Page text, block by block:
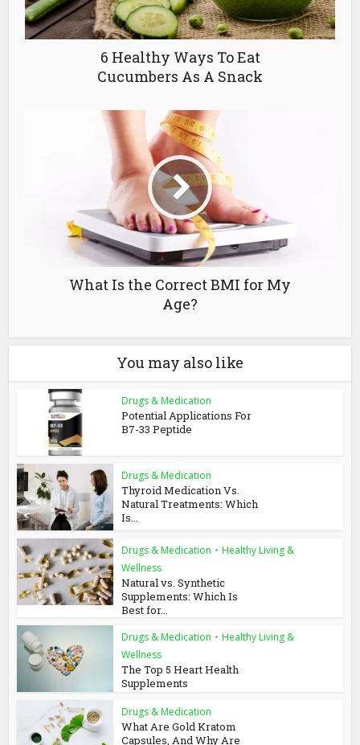
6 Healthy Ways To Eat
Cucumbers As A Snack
What Is the Correct BMI for My
Age?
You may also like
Drugs & Medication
Potential Applications For
B7-33 Peptide
Drugs & Medication
Thyroid Medication Vs.
Natural Treatments: Which
Is...
Drugs & Medication • Healthy Living &
Wellness
Natural vs. Synthetic
Supplements: Which Is
Best for...
Drugs & Medication • Healthy Living &
Wellness
The Top 5 Heart Health
Supplements
Drugs & Medication
What Are Gold Kratom
Capsules, And Why Are